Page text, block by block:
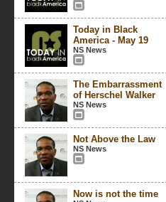
Today in Black
America - May 19
NS News
The Embarrassment
of Herschel Walker
NS News
Not Above the Law
NS News
Now is not the time